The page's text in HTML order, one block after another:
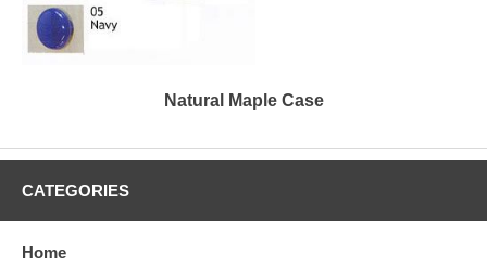
Natural Maple Case
CATEGORIES
Home